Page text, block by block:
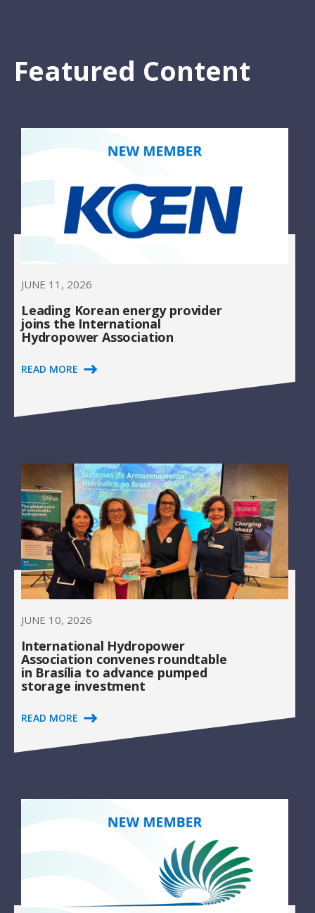
Featured Content
JUNE 11, 2026
Leading Korean energy provider
joins the International
Hydropower Association
READ MORE
JUNE 10, 2026
International Hydropower
Association convenes roundtable
in Brasília to advance pumped
storage investment
READ MORE